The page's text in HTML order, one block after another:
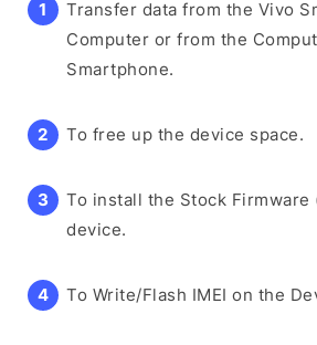
Transfer data from the Vivo
Computer or from the
Smartphone.
To free up the device space.
To install the Stock Firmware
device.
To Write/Flash IMEI on the